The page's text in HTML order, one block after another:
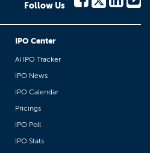
Follow Us
IPO Center
AI IPO Tracker
IPO News
IPO Calendar
Pricings
IPO Poll
IPO Stats